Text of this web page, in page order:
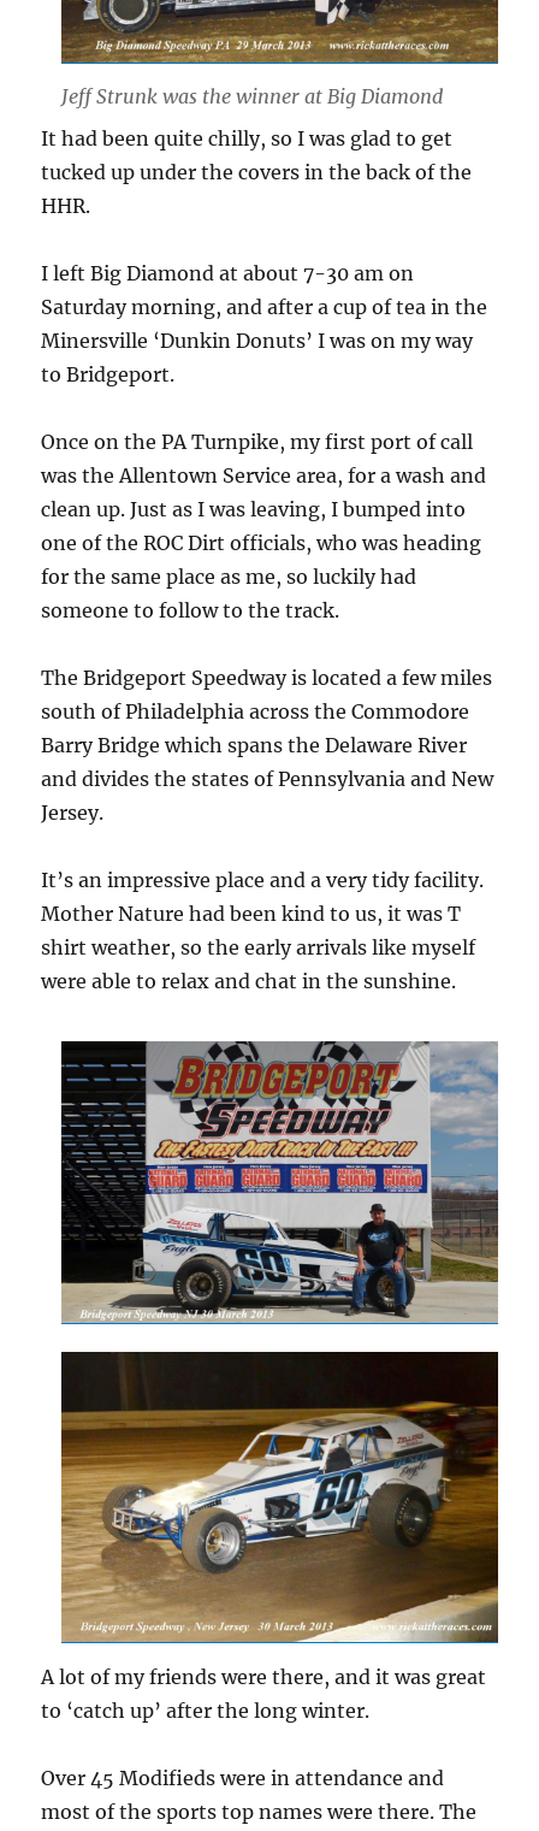
Jeff Strunk was the winner at Big Diamond
It had been quite chilly, so I was glad to get
tucked up under the covers in the back of the
HHR.
I left Big Diamond at about 7-30 am on
Saturday morning, and after a cup of tea in the
Minersville ‘Dunkin Donuts’ I was on my way
to Bridgeport.
Once on the PA Turnpike, my first port of call
was the Allentown Service area, for a wash and
clean up. Just as I was leaving, I bumped into
one of the ROC Dirt officials, who was heading
for the same place as me, so luckily had
someone to follow to the track.
The Bridgeport Speedway is located a few miles
south of Philadelphia across the Commodore
Barry Bridge which spans the Delaware River
and divides the states of Pennsylvania and New
Jersey.
It’s an impressive place and a very tidy facility.
Mother Nature had been kind to us, it was T
shirt weather, so the early arrivals like myself
were able to relax and chat in the sunshine.
A lot of my friends were there, and it was great
to ‘catch up’ after the long winter.
Over 45 Modifieds were in attendance and
most of the sports top names were there. The